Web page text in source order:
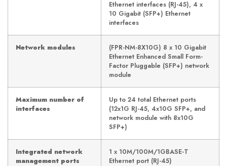
Ethernet interfaces (RJ-45), 4 x
10 Gigabit (SFP+) Ethernet
interfaces
Network modules
(FPR-NM-8X10G) 8 x 10 Gigabit
Ethernet Enhanced Small Form-
Factor Pluggable (SFP+) network
module
Maximum number of
interfaces
Up to 24 total Ethernet ports
(12x1G RJ-45, 4x10G SFP+, and
network module with 8x10G
SFP+)
Integrated network
management ports
1 x 10M/100M/1GBASE-T
Ethernet port (RJ-45)